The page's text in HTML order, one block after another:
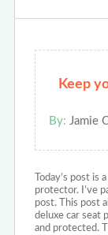
Keep
By: Jamie
Today’s post
protector. I’ve
post. This post
deluxe car seat
and protected.